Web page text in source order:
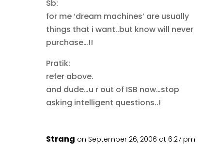
Sb:
for me ‘dream machines’ are usually
things that i want..but know will never
purchase…!!
Pratik:
refer above.
and dude…u r out of ISB now…stop
asking intelligent questions..!
Strang on September 26, 2006 at 6:27 pm